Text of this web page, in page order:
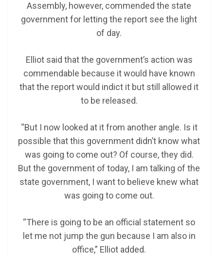
Assembly, however, commended the state
government for letting the report see the light
of day.
Elliot said that the government’s action was
commendable because it would have known
that the report would indict it but still allowed it
to be released.
“But I now looked at it from another angle. Is it
possible that this government didn’t know what
was going to come out? Of course, they did.
But the government of today, I am talking of the
state government, I want to believe knew what
was going to come out.
“There is going to be an official statement so
let me not jump the gun because I am also in
office,” Elliot added.